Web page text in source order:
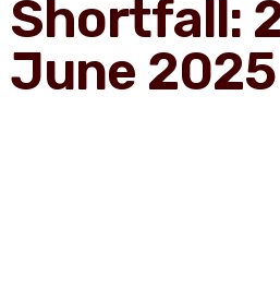
Shortfall:
June 2025